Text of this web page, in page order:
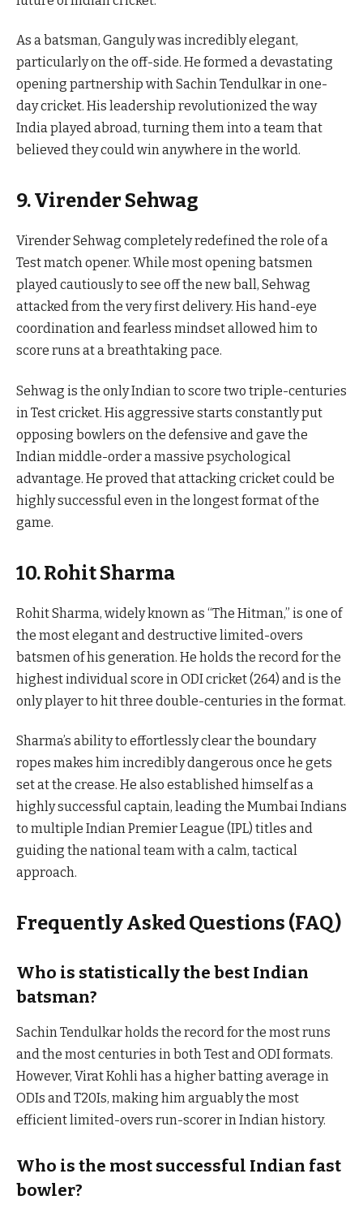
As a batsman, Ganguly was incredibly elegant,
particularly on the off-side. He formed a devastating
opening partnership with Sachin Tendulkar in one-
day cricket. His leadership revolutionized the way
India played abroad, turning them into a team that
believed they could win anywhere in the world.
9. Virender Sehwag
Virender Sehwag completely redefined the role of a
Test match opener. While most opening batsmen
played cautiously to see off the new ball, Sehwag
attacked from the very first delivery. His hand-eye
coordination and fearless mindset allowed him to
score runs at a breathtaking pace.
Sehwag is the only Indian to score two triple-centuries
in Test cricket. His aggressive starts constantly put
opposing bowlers on the defensive and gave the
Indian middle-order a massive psychological
advantage. He proved that attacking cricket could be
highly successful even in the longest format of the
game.
10. Rohit Sharma
Rohit Sharma, widely known as “The Hitman,” is one of
the most elegant and destructive limited-overs
batsmen of his generation. He holds the record for the
highest individual score in ODI cricket (264) and is the
only player to hit three double-centuries in the format.
Sharma’s ability to effortlessly clear the boundary
ropes makes him incredibly dangerous once he gets
set at the crease. He also established himself as a
highly successful captain, leading the Mumbai Indians
to multiple Indian Premier League (IPL) titles and
guiding the national team with a calm, tactical
approach.
Frequently Asked Questions (FAQ)
Who is statistically the best Indian
batsman?
Sachin Tendulkar holds the record for the most runs
and the most centuries in both Test and ODI formats.
However, Virat Kohli has a higher batting average in
ODIs and T20Is, making him arguably the most
efficient limited-overs run-scorer in Indian history.
Who is the most successful Indian fast
bowler?